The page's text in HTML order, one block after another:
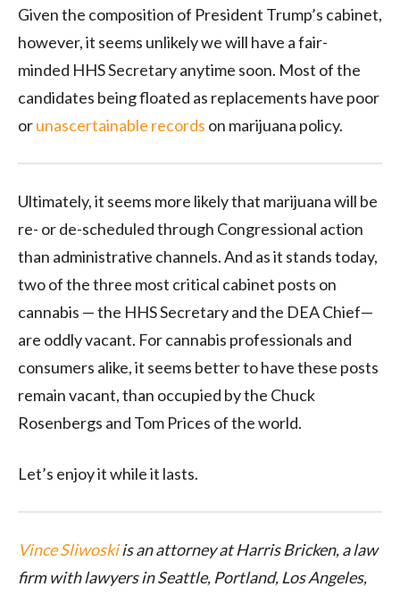
Given the composition of President Trump’s cabinet,
however, it seems unlikely we will have a fair-
minded HHS Secretary anytime soon. Most of the
candidates being floated as replacements have poor
orunascertainable records on marijuana policy.
Ultimately, it seems more likely that marijuana will be
re- or de-scheduled through Congressional action
than administrative channels. And as it stands today,
two of the three most critical cabinet posts on
cannabis — the HHS Secretary and the DEA Chief—
are oddly vacant. For cannabis professionals and
consumers alike, it seems better to have these posts
remain vacant, than occupied by the Chuck
Rosenbergs and Tom Prices of the world.
Let’s enjoy it while it lasts.
Vince Sliwoskiis an attorney at Harris Bricken, a law
firm with lawyers in Seattle, Portland, Los Angeles,